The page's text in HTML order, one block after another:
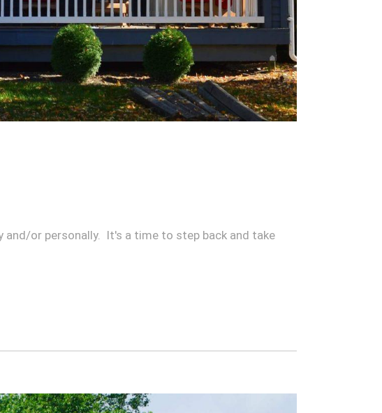
or personally. It's a time to step back and take